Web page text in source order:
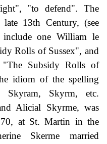
"to defend". The
13th Century, (see
include one William le
Rolls of Sussex", and
Subsidy Rolls of
idiom of the spelling
Skyram, Skyrm, etc.
Alicial Skyrme, was
at St. Martin in the
Skerme married